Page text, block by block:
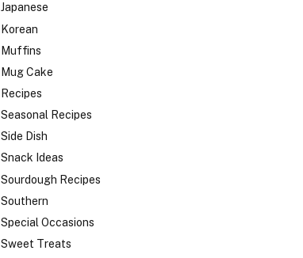
Japanese
Korean
Muffins
Mug Cake
Recipes
Seasonal Recipes
Side Dish
Snack Ideas
Sourdough Recipes
Southern
Special Occasions
Sweet Treats